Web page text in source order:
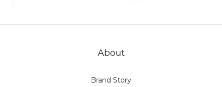
About
Brand Story